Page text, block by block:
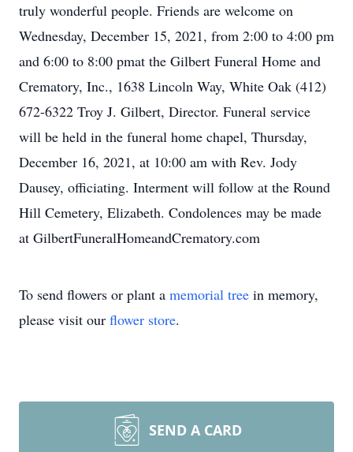
truly wonderful people. Friends are welcome on
Wednesday, December 15, 2021, from 2:00 to 4:00 pm
and 6:00 to 8:00 pmat the Gilbert Funeral Home and
Crematory, Inc., 1638 Lincoln Way, White Oak (412)
672-6322 Troy J. Gilbert, Director. Funeral service
will be held in the funeral home chapel, Thursday,
December 16, 2021, at 10:00 am with Rev. Jody
Dausey, officiating. Interment will follow at the Round
Hill Cemetery, Elizabeth. Condolences may be made
at GilbertFuneralHomeandCrematory.com
To send flowers or plant a memorial tree in memory,
please visit our flower store.
SEND A CARD